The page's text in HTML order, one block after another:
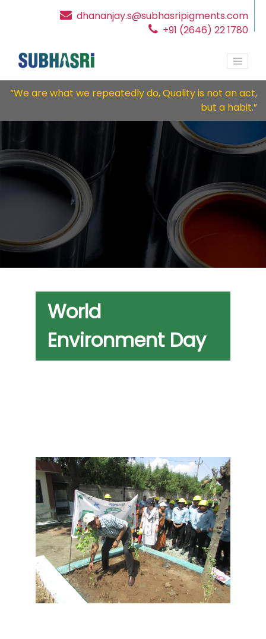
dhananjay.s@subhasripigments.com
+91 (2646) 22 1780
“We are what we repeatedly do, Quality is not an act,
but a habit.”
World
Environment Day